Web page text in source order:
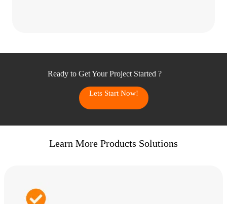
Ready to Get Your Project Started ?
Lets Start Now!
Learn More Products Solutions